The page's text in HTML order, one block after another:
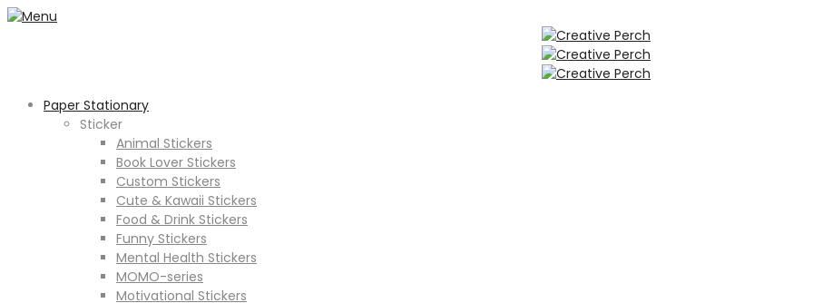
Paper Stationary
Sticker
Animal Stickers
Book Lover Stickers
Custom Stickers
Cute & Kawaii Stickers
Food & Drink Stickers
Funny Stickers
Mental Health Stickers
MOMO-series
Motivational Stickers